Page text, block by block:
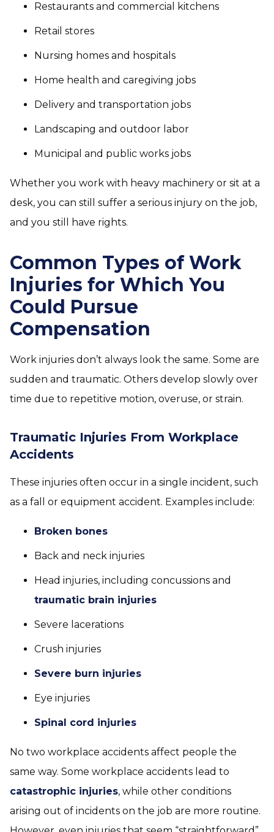
Restaurants and commercial kitchens
Retail stores
Nursing homes and hospitals
Home health and caregiving jobs
Delivery and transportation jobs
Landscaping and outdoor labor
Municipal and public works jobs
Whether you work with heavy machinery or sit at a
desk, you can still suffer a serious injury on the job,
and you still have rights.
Common Types of Work
Injuries for Which You
Could Pursue
Compensation
Work injuries don’t always look the same. Some are
sudden and traumatic. Others develop slowly over
time due to repetitive motion, overuse, or strain.
Traumatic Injuries From Workplace
Accidents
These injuries often occur in a single incident, such
as a fall or equipment accident. Examples include:
Broken bones
Back and neck injuries
Head injuries, including concussions and
traumatic brain injuries
Severe lacerations
Crush injuries
Severe burn injuries
Eye injuries
Spinal cord injuries
No two workplace accidents affect people the
same way. Some workplace accidents lead to
catastrophic injuries, while other conditions
arising out of incidents on the job are more routine.